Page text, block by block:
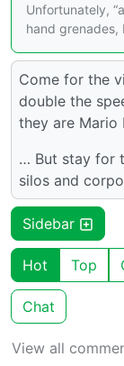
Unfortunately,
hand
Come for the
double the
they are Mario
… But stay for
silos and
Sidebar
Hot Top
Chat
View all